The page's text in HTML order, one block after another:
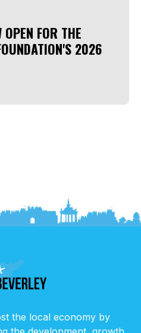
FOR THE
2026
the local economy by